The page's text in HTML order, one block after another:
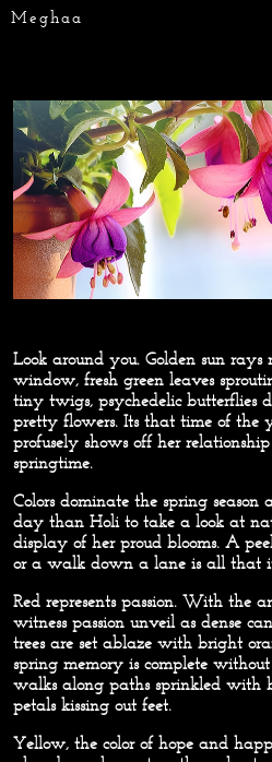
Meghaa
Look around you. Golden sun rays
window, fresh green leaves
tiny twigs, psychedelic butterflies
pretty flowers. Its that time of the
profusely shows off her
springtime.
Colors dominate the spring
day than Holi to take a look at
display of her proud blooms. A
or a walk down a lane is all that
Red represents passion. With the
witness passion unveil as dense
trees are set ablaze with bright
spring memory is complete
walks along paths sprinkled with
petals kissing out feet.
Yellow, the color of hope and